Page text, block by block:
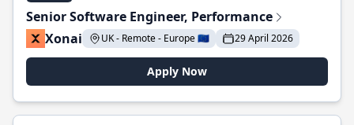
Senior Software Engineer, Performance
Xonai
UK - Remote - Europe 🇪🇺 29 April 2026
Apply Now